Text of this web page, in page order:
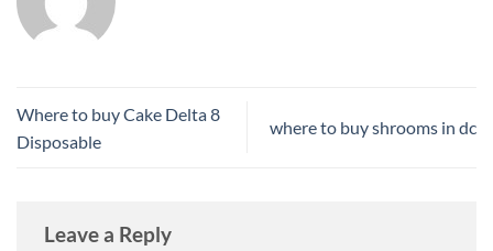
Where to buy Cake Delta 8
Disposable
where to buy shrooms in dc
Leave a Reply